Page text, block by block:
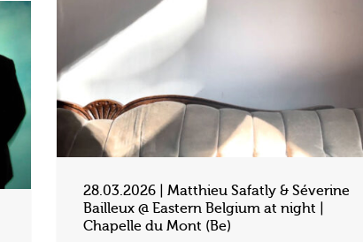
28.03.2026 | Matthieu Safatly & Séverine
Bailleux @ Eastern Belgium at night |
Chapelle du Mont (Be)